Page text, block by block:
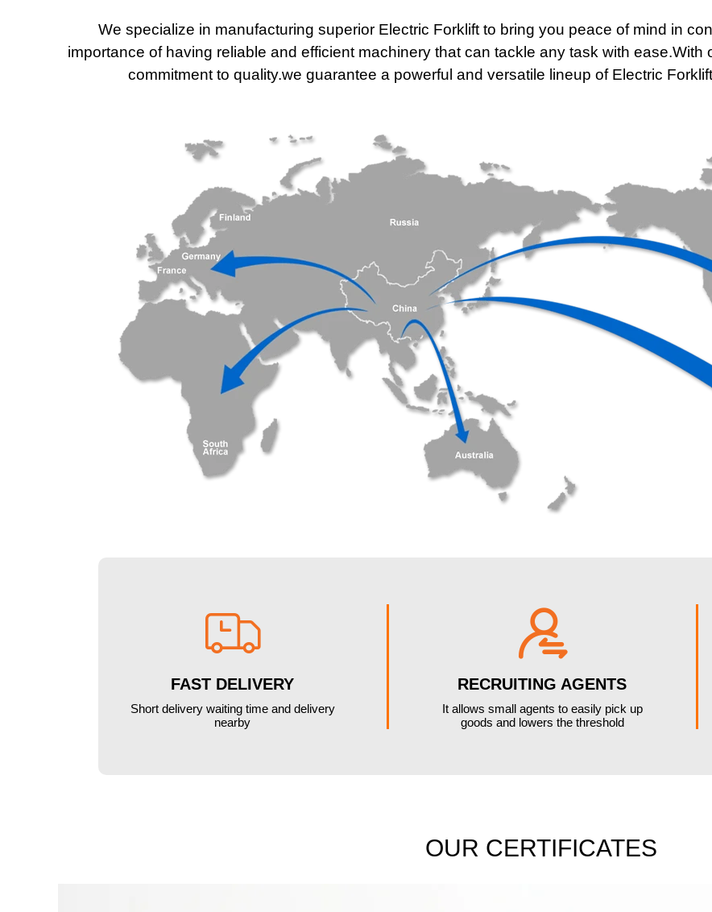
We specialize in manufacturing superior Electric Forklift to bring you peace of mind in
importance of having reliable and efficient machinery that can tackle any task with
commitment to quality.we guarantee a powerful and versatile lineup of Electric

FAST DELIVERY
Short delivery waiting time and delivery
nearby

RECRUITING AGENTS
It allows small agents to easily pick up
goods and lowers the threshold
OUR CERTIFICATES